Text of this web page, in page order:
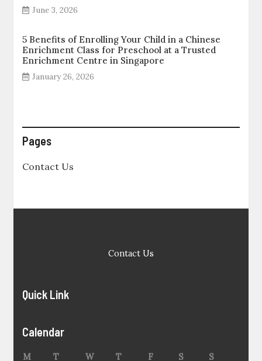
June 3, 2026
5 Benefits of Enrolling Your Child in a Chinese
Enrichment Class for Preschool at a Trusted
Enrichment Centre in Singapore
January 26, 2026
Pages
Contact Us
Contact Us
Quick Link
Calendar
M T W T F S S